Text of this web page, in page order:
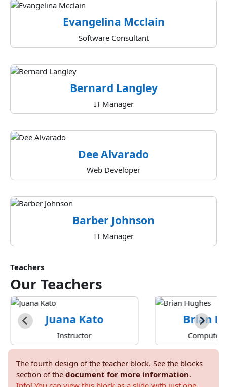
Evangelina Mcclain
Software Consultant
Bernard Langley
IT Manager
Dee Alvarado
Web Developer
Barber Johnson
IT Manager
Teachers
Our Teachers
Juana Kato
Instructor
Brian
Computer
The fourth design of the teacher block. See the blocks
section of the document for more information.